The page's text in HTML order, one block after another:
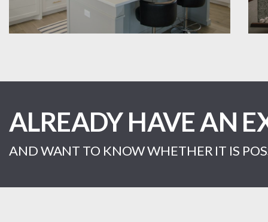
ALREADY HAVE AN
AND WANT TO KNOW WHETHER IT IS